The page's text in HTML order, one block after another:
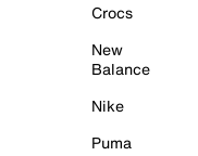
Crocs
New
Balance
Nike
Puma